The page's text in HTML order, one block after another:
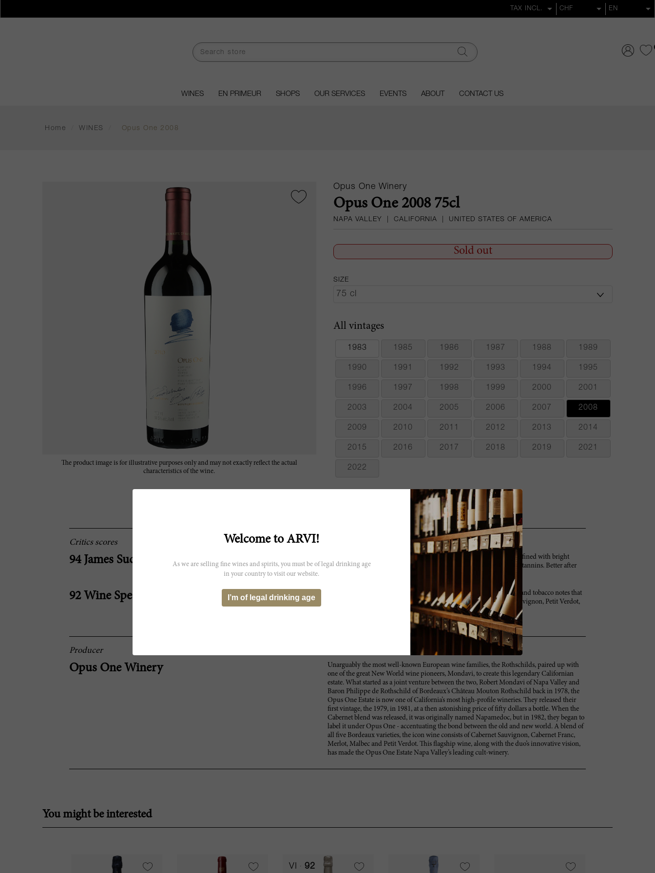
WINES EN PRIMEUR SHOPS OUR SERVICES EVENTS ABOUT CONTACT US
Home WINES Opus One 2008
The product image is for illustrative purposes only and may not exactly reflect the actual
characteristics of the wine.
Opus One Winery
Opus One 2008 75cl
NAPA VALLEY CALIFORNIA UNITED STATES OF AMERICA
Sold out
SIZE
All vintages
1983 1985 1986 1987 1988 1989
1990 1991 1992 1993 1994 1995
1996 1997 1998 1999 2000 2001
2003 2004 2005 2006 2007 2008
2009 2010 2011 2012 2013 2014
2015 2016 2017 2018 2019 2021
2022
Critics scores
94 James Suckling
Fabulous roses, currants and dark berries on the nose that go to currants and blueberries. Full and refined with bright
acidity and a precise and vivid finish of dark fruits and hints of cream. Some orange peel too. Pretty tannins. Better after
2014.
92 Wine Spectator
Graceful and elegant, very understated and delicate, with floral, spice, mint, bay leaf, currant, cedar and tobacco notes that
are complex and vibrant. Full-bodied, gaining on the finish, then firming and drying. Cabernet Sauvignon, Petit Verdot,
Merlot, Cabernet Franc and Malbec. Drink now through 2021
Producer
Opus One Winery
Unarguably the most well-known European wine families, the Rothschilds, paired up with
one of the great New World wine pioneers, Mondavi, to create this legendary Californian
estate. What started as a joint venture between the two, Robert Mondavi of Napa Valley and
Baron Philippe de Rothschild of Bordeaux’s Château Mouton Rothschild back in 1978, the
Opus One Estate is now one of California’s most high-profile wineries. They released their
first vintage, the 1979, in 1981, at a then astonishing price of fifty dollars a bottle. When the
Cabernet blend was released, it was originally named Napamedoc, but in 1982, they began to
label it under Opus One - accentuating the bond between the old and new world. A blend of
all five Bordeaux varieties, the icon wine consists of Cabernet Sauvignon, Cabernet Franc,
Merlot, Malbec and Petit Verdot. This flagship wine, along with the duo’s innovative vision,
has made the Opus One Estate Napa Valley’s leading cult-winery.
You might be interested
VI 92
Welcome to ARVI!
As we are selling fine wines and spirits, you must be of legal drinking age
in your country to visit our website.
I’m of legal drinking age